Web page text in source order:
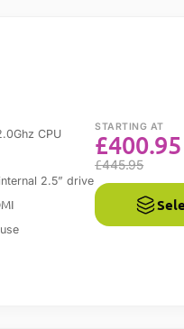
CPU
2.5” drive
STARTING AT
£400.95
£445.95